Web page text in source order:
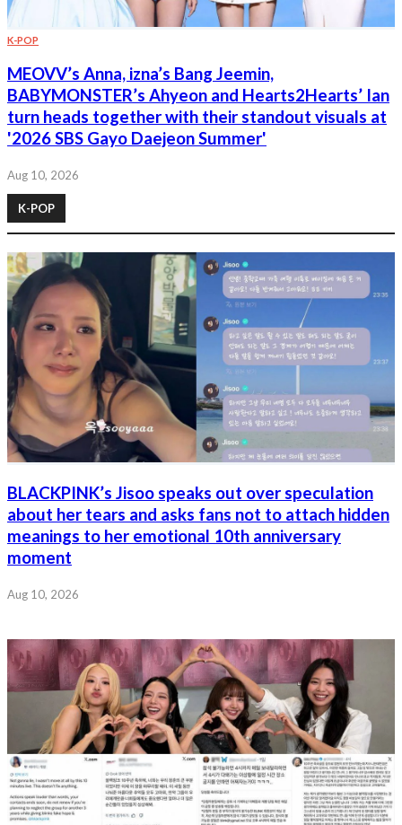
K-POP
MEOVV’s Anna, izna’s Bang Jeemin,
BABYMONSTER’s Ahyeon and Hearts2Hearts’ Ian
turn heads together with their standout visuals at
'2026 SBS Gayo Daejeon Summer'
Aug 10, 2026
K-POP
BLACKPINK’s Jisoo speaks out over speculation
about her tears and asks fans not to attach hidden
meanings to her emotional 10th anniversary
moment
Aug 10, 2026